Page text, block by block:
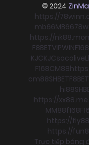
© 2024
https://
mb66MB66
https://
F8BETVIPWINF168
KJCKJCsocolive
F168CM88
cm88SHBETF8BET
hi88
https://
MM88f168
https://
https://
Trực tiếp bóng